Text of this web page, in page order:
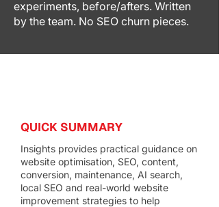
experiments, before/afters. Written
by the team. No SEO churn pieces.
QUICK SUMMARY
Insights provides practical guidance on
website optimisation, SEO, content,
conversion, maintenance, AI search,
local SEO and real-world website
improvement strategies to help